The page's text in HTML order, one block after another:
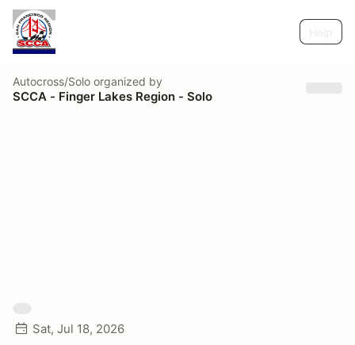
Autocross/Solo organized by
SCCA - Finger Lakes Region - Solo
Sat, Jul 18, 2026